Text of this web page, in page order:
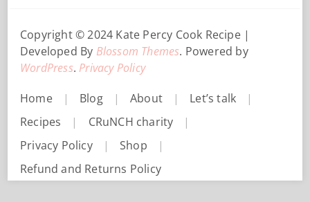
Copyright © 2024 Kate Percy Cook Recipe |
Developed By Blossom Themes. Powered by
WordPress. Privacy Policy
Home
Blog About
Let’s talk
Recipes
CRuNCH charity
Privacy Policy
Shop
Refund and Returns Policy